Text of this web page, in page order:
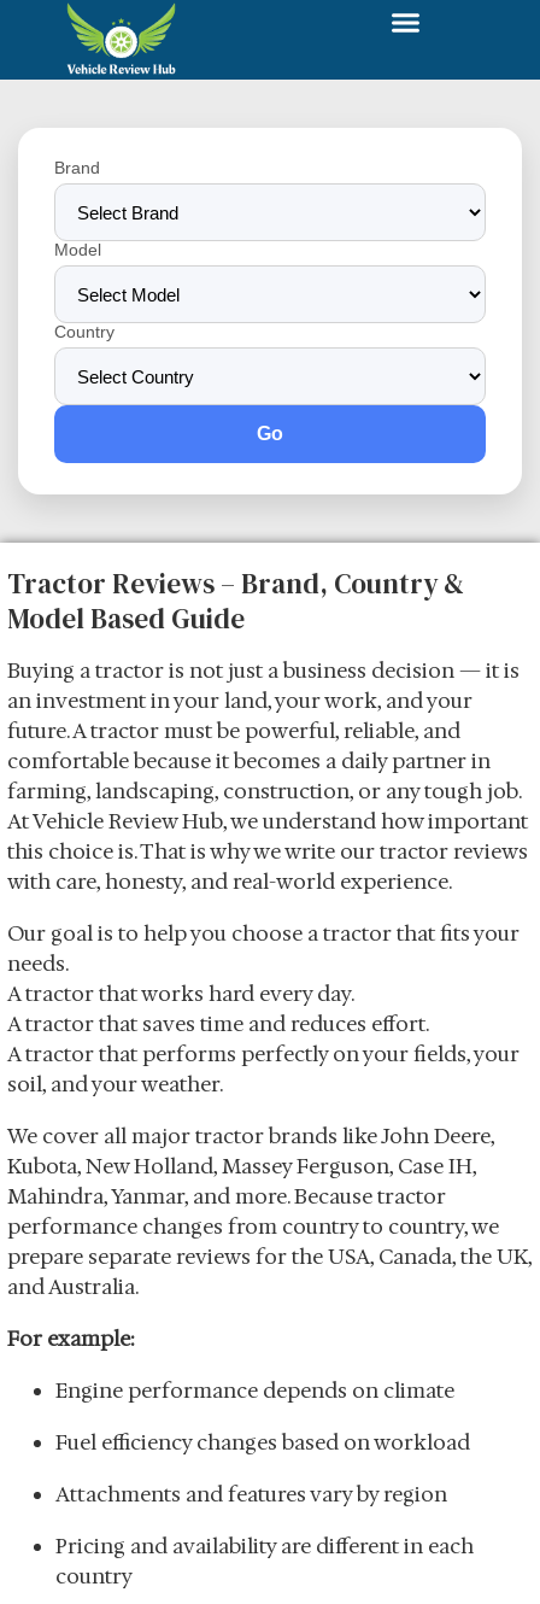
Brand
Model
Country
Go
Tractor Reviews – Brand, Country &
Model Based Guide
Buying a tractor is not just a business decision — it is
an investment in your land, your work, and your
future. A tractor must be powerful, reliable, and
comfortable because it becomes a daily partner in
farming, landscaping, construction, or any tough job.
At Vehicle Review Hub, we understand how important
this choice is. That is why we write our tractor reviews
with care, honesty, and real-world experience.
Our goal is to help you choose a tractor that fits your
needs.
A tractor that works hard every day.
A tractor that saves time and reduces effort.
A tractor that performs perfectly on your fields, your
soil, and your weather.
We cover all major tractor brands like John Deere,
Kubota, New Holland, Massey Ferguson, Case IH,
Mahindra, Yanmar, and more. Because tractor
performance changes from country to country, we
prepare separate reviews for the USA, Canada, the UK,
and Australia.
For example:
Engine performance depends on climate
Fuel efficiency changes based on workload
Attachments and features vary by region
Pricing and availability are different in each
country